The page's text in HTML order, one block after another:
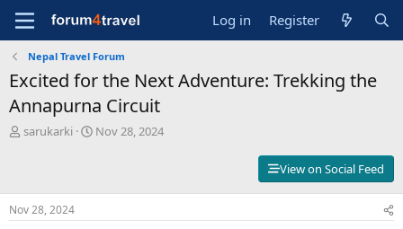
Log in Register
Nepal Travel Forum
Excited for the Next Adventure: Trekking the
Annapurna Circuit
T
a
d
sarukarki
S
t
Nov 28, 2024
View on Social Feed
Nov 28, 2024